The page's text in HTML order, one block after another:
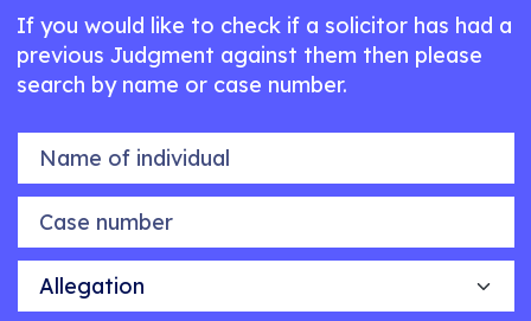
If you would like to check if a solicitor has had a
previous Judgment against them then please
search by name or case number.
Name of individual
Case number
Allegation